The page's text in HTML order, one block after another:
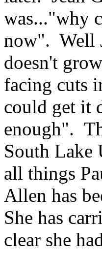
was..."why
now". Well
doesn't
facing cuts
could get it
enough".
South Lake
all things
Allen has
She has
clear she